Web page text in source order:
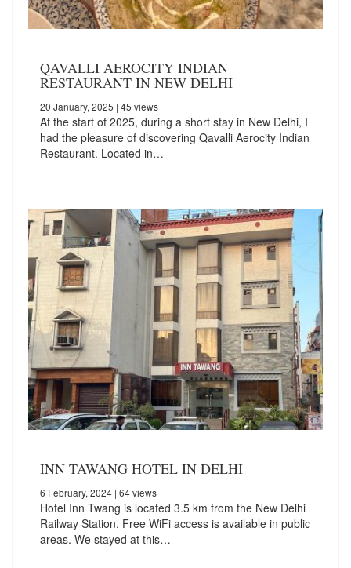
QAVALLI AEROCITY INDIAN
RESTAURANT IN NEW DELHI
20 January, 2025 | 45 views
At the start of 2025, during a short stay in New Delhi, I
had the pleasure of discovering Qavalli Aerocity Indian
Restaurant. Located in…
INN TAWANG HOTEL IN DELHI
6 February, 2024 | 64 views
Hotel Inn Twang is located 3.5 km from the New Delhi
Railway Station. Free WiFi access is available in public
areas. We stayed at this…